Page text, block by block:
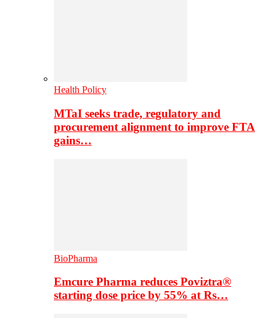
Health Policy
MTaI seeks trade, regulatory and
procurement alignment to improve FTA
gains…
BioPharma
Emcure Pharma reduces Poviztra®
starting dose price by 55% at Rs…